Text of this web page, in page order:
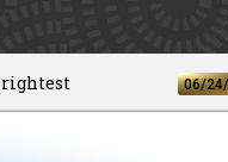
06/24/2026